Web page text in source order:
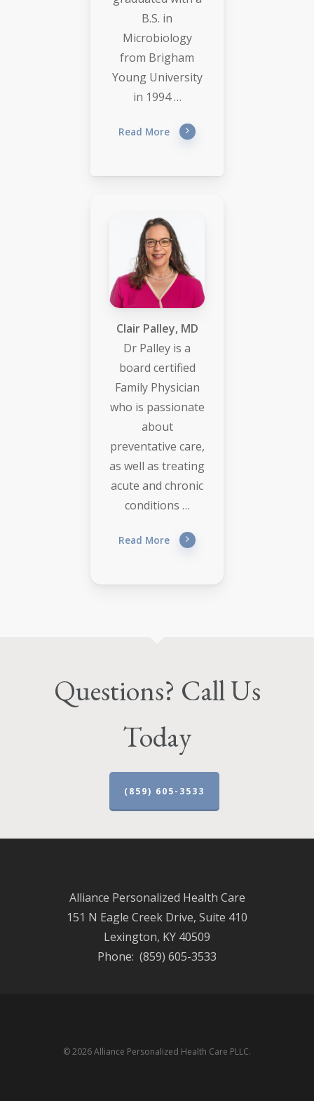
B.S. in
Microbiology
from Brigham
Young University
in 1994 …
Read More
Clair Palley, MD
Dr Palley is a
board certified
Family Physician
who is passionate
about
preventative care,
as well as treating
acute and chronic
conditions …
Read More
Questions? Call Us
Today
(859) 605-3533
Alliance Personalized Health Care
151 N Eagle Creek Drive, Suite 410
Lexington, KY 40509
Phone: (859) 605-3533
© 2026 Alliance Personalized Health Care PLLC.